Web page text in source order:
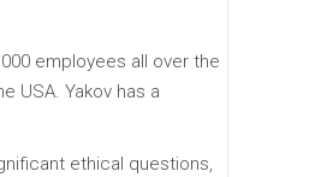
employees all over the
USA. Yakov has a
ethical questions,